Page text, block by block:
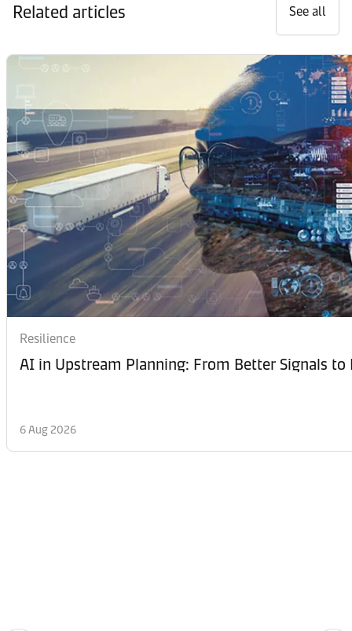
Related articles See all
Resilience
AI in Upstream Planning: From Better Signals to
6 Aug 2026